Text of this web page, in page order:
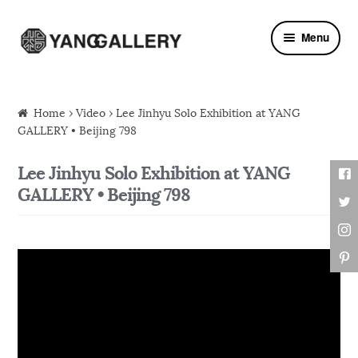
Skip to navigation
Skip to content Menu
Home ›Video › Lee Jinhyu Solo Exhibition at YANG
GALLERY • Beijing 798
Lee Jinhyu Solo Exhibition at YANG
GALLERY • Beijing 798